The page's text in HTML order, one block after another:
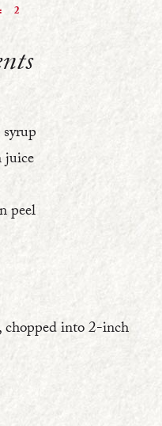
2
juice
peel
chopped into 2-inch